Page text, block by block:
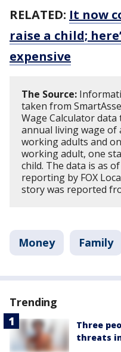
RELATED: It now
raise a child;
expensive
The Source:
taken from
Wage Calculator
annual living wage
working adults and
working adult, one
child. The data is as
reporting by FOX
story was reported
Money Family
Trending
Three
threats